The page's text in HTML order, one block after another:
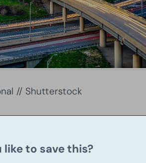
// Shutterstock
like to save this?